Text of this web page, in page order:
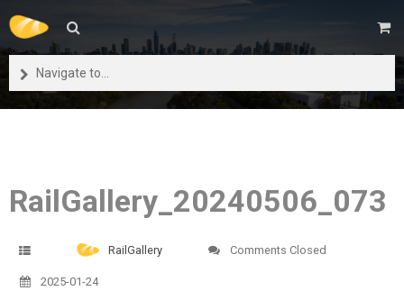
Navigate to...
RailGallery_20240506_073
RailGallery Comments Closed
2025-01-24